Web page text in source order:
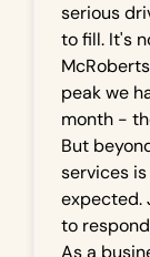
serious
to fill. It's
peak we
month -
But
services
expected.
to
As a